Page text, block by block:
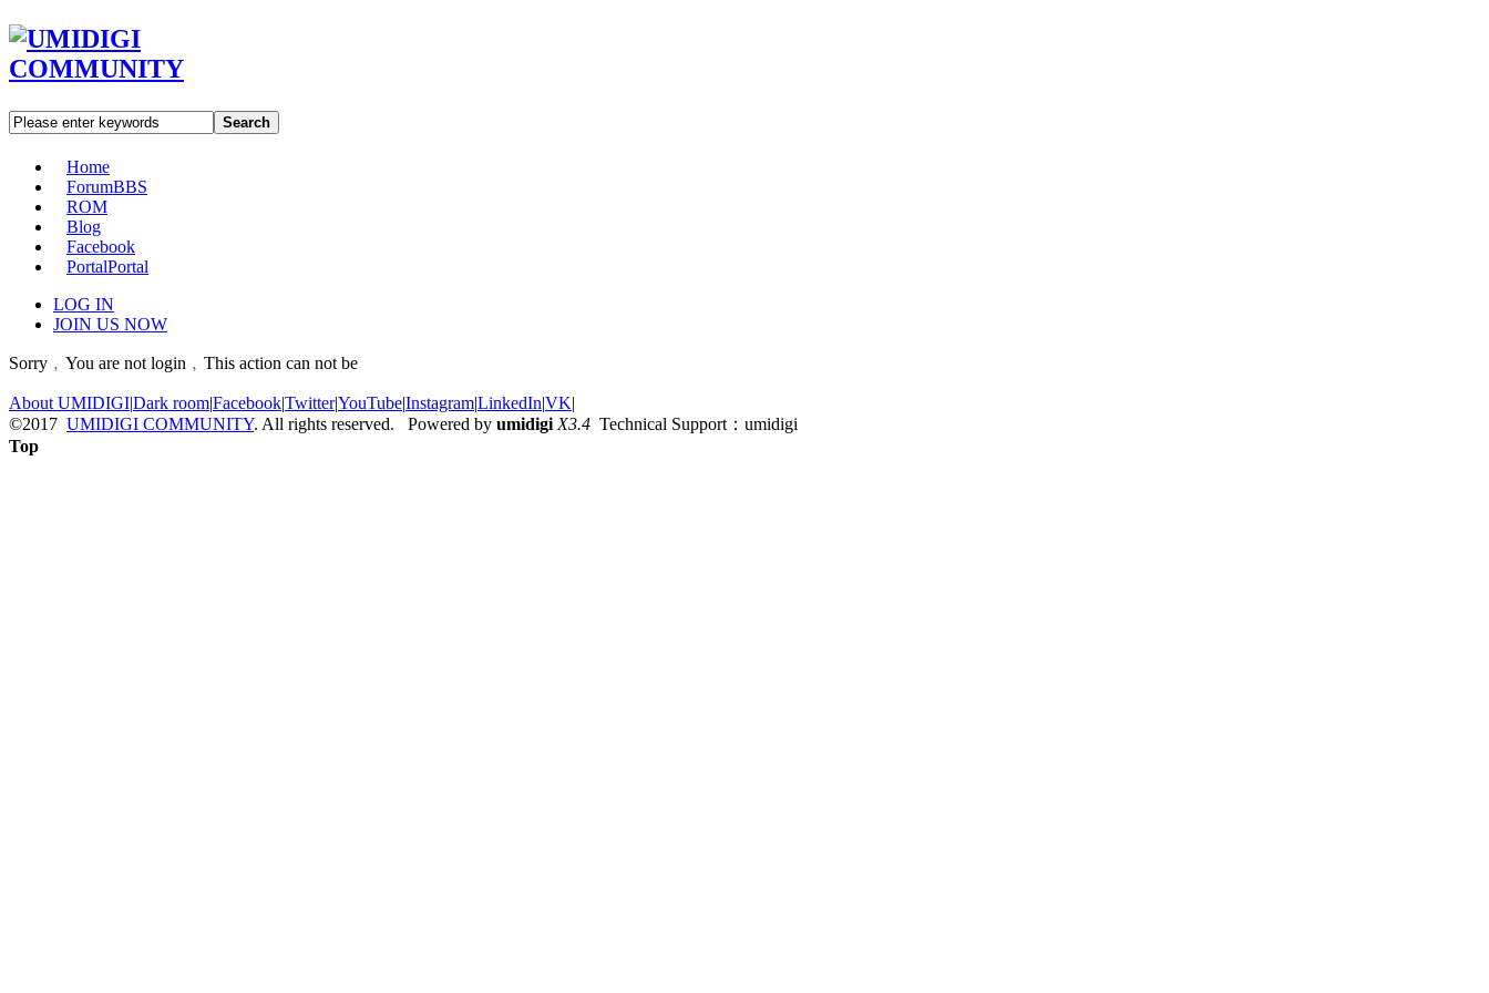
Search
Home
ForumBBS
ROM
Blog
Facebook
PortalPortal
LOG IN
JOIN US NOW
Sorry﹐You are not login﹐This action can not be
About UMIDIGI|Dark room|Facebook|Twitter|YouTube|Instagram|LinkedIn|VK|
©2017 UMIDIGI COMMUNITY. All rights reserved. Powered by umidigi X3.4 Technical Support：umidigi
Top